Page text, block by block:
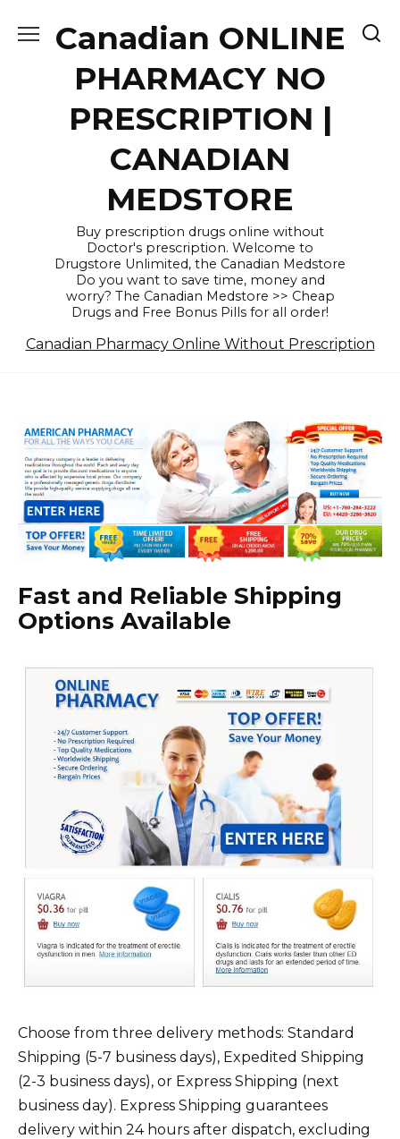
Canadian ONLINE
PHARMACY NO
PRESCRIPTION |
CANADIAN
MEDSTORE
Buy prescription drugs online without
Doctor's prescription. Welcome to
Drugstore Unlimited, the Canadian Medstore
Do you want to save time, money and
worry? The Canadian Medstore >> Cheap
Drugs and Free Bonus Pills for all order!
Canadian Pharmacy Online Without Prescription
Fast and Reliable Shipping
Options Available
Choose from three delivery methods: Standard
Shipping (5-7 business days), Expedited Shipping
(2-3 business days), or Express Shipping (next
business day). Express Shipping guarantees
delivery within 24 hours after dispatch, excluding